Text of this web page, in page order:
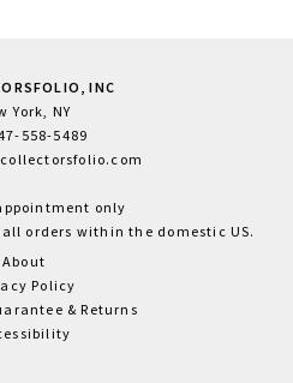
INC
York, NY
558-5489
only
orders within the domestic US.
About
Policy
& Returns